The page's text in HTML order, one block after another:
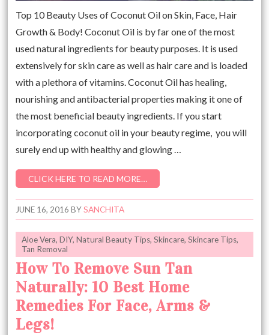
Top 10 Beauty Uses of Coconut Oil on Skin, Face, Hair
Growth & Body! Coconut Oil is by far one of the most
used natural ingredients for beauty purposes. It is used
extensively for skin care as well as hair care and is loaded
with a plethora of vitamins. Coconut Oil has healing,
nourishing and antibacterial properties making it one of
the most beneficial beauty ingredients. If you start
incorporating coconut oil in your beauty regime, you will
surely end up with healthy and glowing …
CLICK HERE TO READ MORE…
JUNE 16, 2016 BYSANCHITA
Aloe Vera,DIY,Natural Beauty Tips,Skincare,Skincare Tips,
Tan Removal
How To Remove Sun Tan
Naturally: 10 Best Home
Remedies For Face, Arms &
Legs!